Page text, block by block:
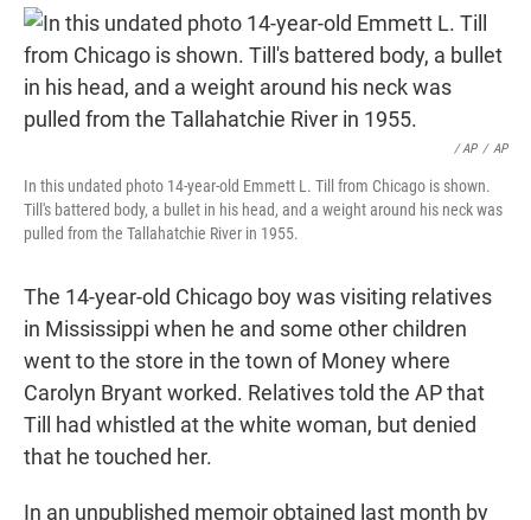
/ AP / AP
In this undated photo 14-year-old Emmett L. Till from Chicago is shown.
Till's battered body, a bullet in his head, and a weight around his neck was
pulled from the Tallahatchie River in 1955.
The 14-year-old Chicago boy was visiting relatives
in Mississippi when he and some other children
went to the store in the town of Money where
Carolyn Bryant worked. Relatives told the AP that
Till had whistled at the white woman, but denied
that he touched her.
In an unpublished memoir obtained last month by